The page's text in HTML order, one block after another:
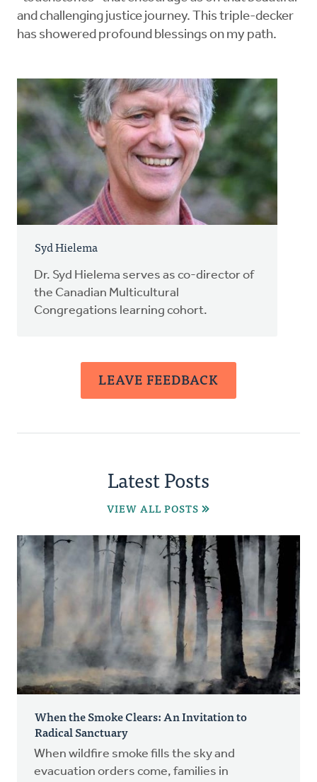
and challenging justice journey. This triple-decker
has showered profound blessings on my path.
Syd Hielema
Dr. Syd Hielema serves as co-director of
the Canadian Multicultural
Congregations learning cohort.
LEAVE FEEDBACK
Latest Posts
VIEW ALL POSTS
When the Smoke Clears: An Invitation to
Radical Sanctuary
When wildfire smoke fills the sky and
evacuation orders come, families in